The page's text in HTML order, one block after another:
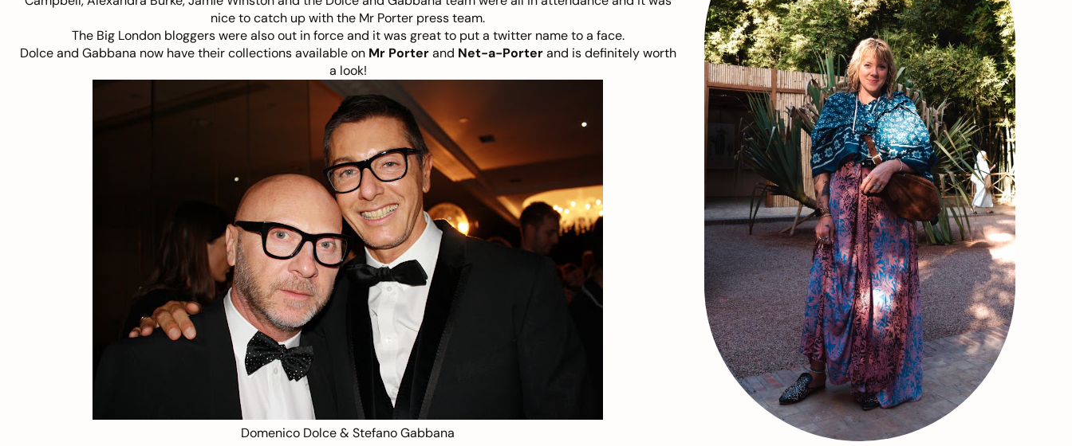
nice to catch up with the Mr Porter press team.
The Big London bloggers were also out in force and it was great to put a twitter name to a face.
Dolce and Gabbana now have their collections available on Mr Porterand Net-a-Porter and is definitely worth
a look!
Domenico Dolce & Stefano Gabbana